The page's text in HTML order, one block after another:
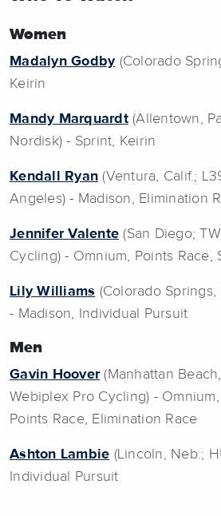
Women
Madalyn Godby(Colorado
Keirin
Mandy Marquardt(Allentown,
Nordisk) - Sprint, Keirin
Kendall Ryan (Ventura, Calif.;
Angeles) - Madison, Elimination
Jennifer Valente (San Diego;
Cycling) - Omnium, Points Race,
Lily Williams (Colorado
- Madison, Individual Pursuit
Men
Gavin Hoover(Manhattan
Webiplex Pro Cycling) -
Points Race, Elimination Race
Ashton Lambie (Lincoln, Neb.;
Individual Pursuit